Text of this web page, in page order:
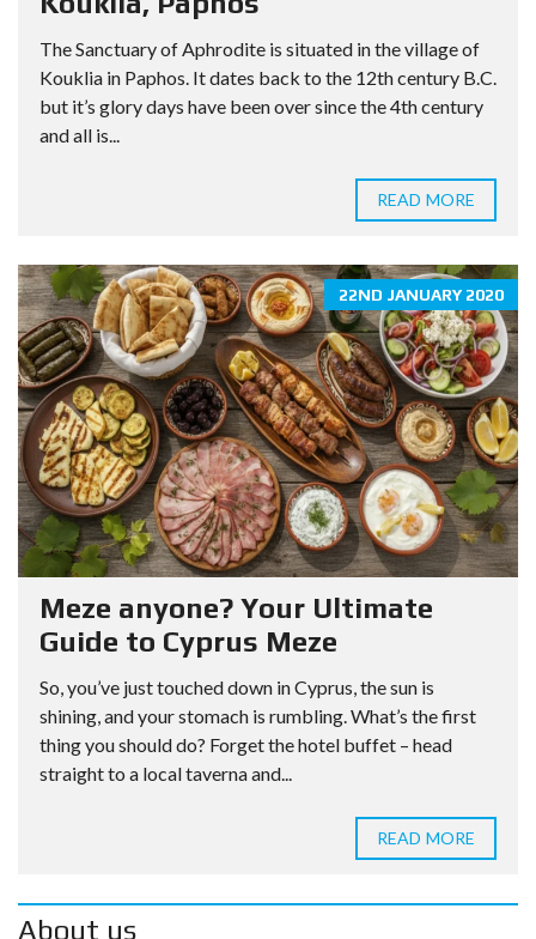
The Sanctuary of Aphrodite is situated in the village of
Kouklia in Paphos. It dates back to the 12th century B.C.
but it’s glory days have been over since the 4th century
and all is...
READ MORE
22ND JANUARY 2020
Meze anyone? Your Ultimate
Guide to Cyprus Meze
So, you’ve just touched down in Cyprus, the sun is
shining, and your stomach is rumbling. What’s the first
thing you should do? Forget the hotel buffet – head
straight to a local taverna and...
READ MORE
About us